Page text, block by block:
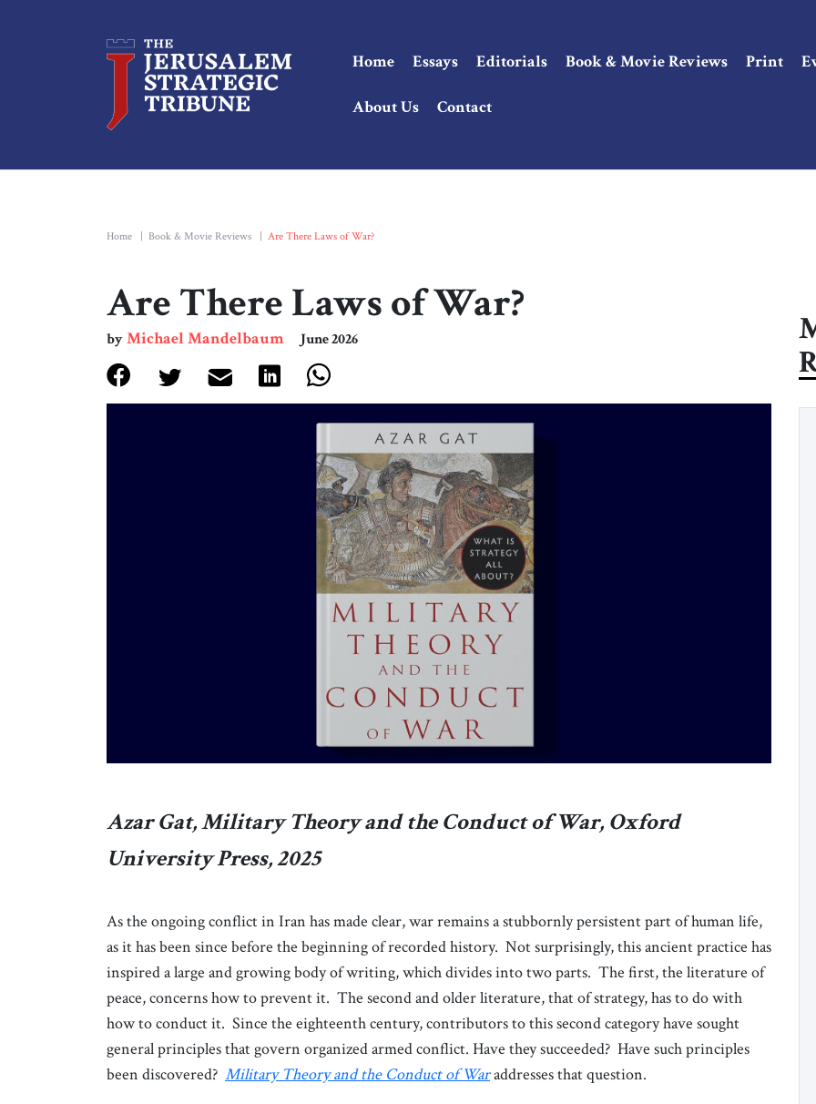
Home Essays Editorials Book & Movie Reviews Print
About Us Contact
Home Book & Movie Reviews Are There Laws of War?
Are There Laws of War?
byMichael Mandelbaum June 2026
Azar Gat, Military Theory and the Conduct of War, Oxford
University Press, 2025
As the ongoing conflict in Iran has made clear, war remains a stubbornly persistent part of human life,
as it has been since before the beginning of recorded history. Not surprisingly, this ancient practice has
inspired a large and growing body of writing, which divides into two parts. The first, the literature of
peace, concerns how to prevent it. The second and older literature, that of strategy, has to do with
how to conduct it. Since the eighteenth century, contributors to this second category have sought
general principles that govern organized armed conflict. Have they succeeded? Have such principles
been discovered? Military Theory and the Conduct of Waraddresses that question.